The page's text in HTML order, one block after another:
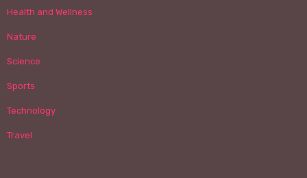
Health and Wellness
Nature
Science
Sports
Technology
Travel